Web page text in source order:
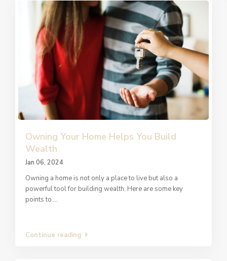
Owning Your Home Helps You Build
Wealth
Jan 06, 2024
Owning a home is not only a place to live but also a
powerful tool for building wealth. Here are some key
points to ...
Continue reading